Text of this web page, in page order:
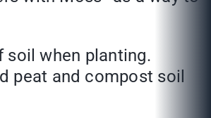
when planting.
peat and compost soil